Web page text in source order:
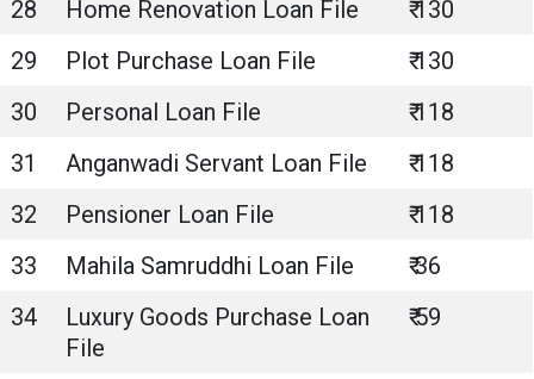
28
Home Renovation Loan File
₹ 130
29
Plot Purchase Loan File
₹ 130
30
Personal Loan File
₹ 118
31
Anganwadi Servant Loan File
₹ 118
32
Pensioner Loan File
₹ 118
33
Mahila Samruddhi Loan File
₹ 36
34
Luxury Goods Purchase Loan
File
₹ 59